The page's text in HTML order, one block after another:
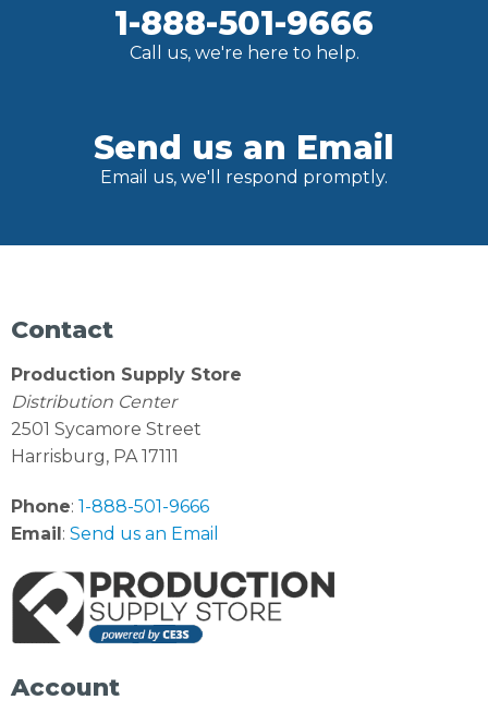
1-888-501-9666
Call us, we're here to help.
Send us an Email
Email us, we'll respond promptly.
Contact
Production Supply Store
Distribution Center
2501 Sycamore Street
Harrisburg, PA 17111
Phone: 1-888-501-9666
Email : Send us an Email
Account